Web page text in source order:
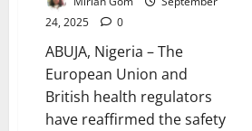
24, 2025
0
ABUJA, Nigeria – The
European Union and
British health regulators
have reaffirmed the safety